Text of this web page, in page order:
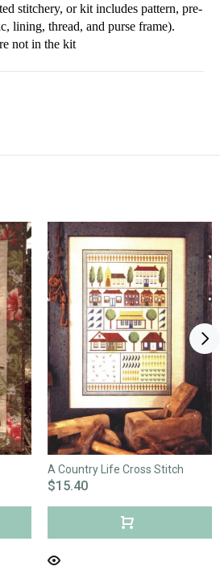
stitchery, or kit includes pattern, pre-
lining, thread, and purse frame).
not in the kit
A Country Life Cross Stitch
$15.40